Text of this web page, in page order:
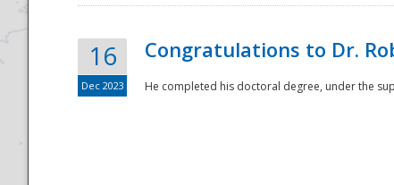
16
Dec 2023
Congratulations to Dr.
He completed his doctoral degree, under the